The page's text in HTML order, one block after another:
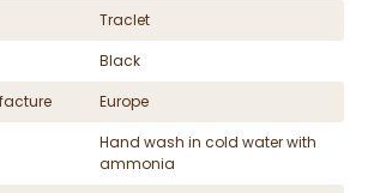
Traclet
Black
Europe
Hand wash in cold water with
ammonia